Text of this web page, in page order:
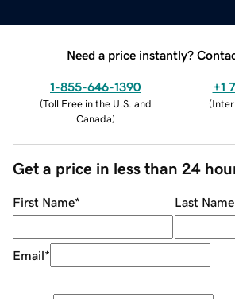
Need a price instantly?
1-855-646-1390
(Toll Free in the U.S. and
Canada)
+1
(
Get a price in less than 24
First Name* Last Name
Email*